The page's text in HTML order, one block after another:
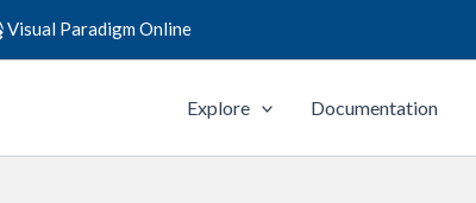
Visual Paradigm Online
Explore Documentation